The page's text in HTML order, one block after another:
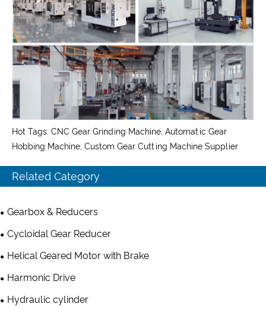
Hot Tags: CNC Gear Grinding Machine, Automatic Gear
Hobbing Machine, Custom Gear Cutting Machine Supplier
Related Category
Gearbox & Reducers
Cycloidal Gear Reducer
Helical Geared Motor with Brake
Harmonic Drive
Hydraulic cylinder